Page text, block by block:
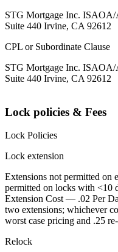
STG Mortgage Inc.
Suite 440 Irvine, CA 92612
CPL or Subordinate Clause
STG Mortgage Inc.
Suite 440 Irvine, CA 92612
Lock policies & Fees
Lock Policies
Lock extension
Extensions not permitted on
permitted on locks with <10
Extension Cost — .02 Per
two extensions; whichever
worst case pricing and .25
Relock